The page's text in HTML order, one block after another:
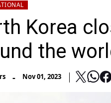
Korea
the
- Nov 01, 2023